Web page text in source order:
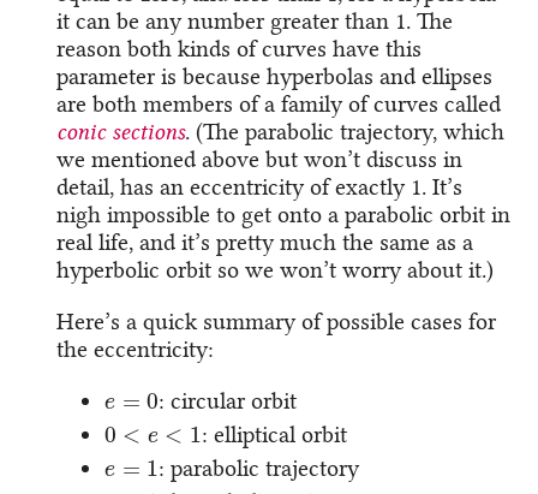
it can be any number greater than 1. The
reason both kinds of curves have this
parameter is because hyperbolas and ellipses
are both members of a family of curves called
conic sections. (The parabolic trajectory, which
we mentioned above but won’t discuss in
detail, has an eccentricity of exactly 1. It’s
nigh impossible to get onto a parabolic orbit in
real life, and it’s pretty much the same as a
hyperbolic orbit so we won’t worry about it.)
Here’s a quick summary of possible cases for
the eccentricity:
: circular orbit
0 e< : elliptical orbit
: parabolic trajectory